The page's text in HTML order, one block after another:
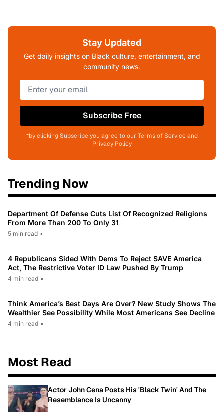
Stay Updated
Get daily insights on Black culture, entertainment, and
community news.
Subscribe Free
*by clicking Subscribe you agree to our Terms of Service and
Privacy Policy
Trending Now
Department Of Defense Cuts List Of Recognized Religions
From More Than 200 To Only 31
5 min read •
4 Republicans Sided With Dems To Reject SAVE America
Act, The Restrictive Voter ID Law Pushed By Trump
4 min read •
Think America’s Best Days Are Over? New Study Shows The
Wealthier See Possibility While Most Americans See Decline
4 min read •
Most Read
Actor John Cena Posts His 'Black Twin' And The
Resemblance Is Uncanny